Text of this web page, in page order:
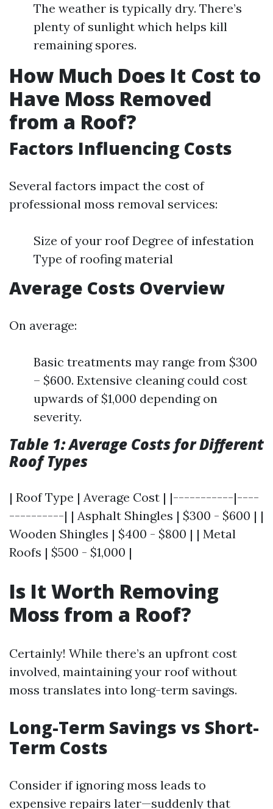
The weather is typically dry. There’s
plenty of sunlight which helps kill
remaining spores.
How Much Does It Cost to
Have Moss Removed
from a Roof?
Factors Influencing Costs
Several factors impact the cost of
professional moss removal services:
Size of your roof Degree of infestation
Type of roofing material
Average Costs Overview
On average:
Basic treatments may range from $300
– $600. Extensive cleaning could cost
upwards of $1,000 depending on
severity.
Table 1: Average Costs for Different
Roof Types
| Roof Type | Average Cost | |-----------|----
----------| | Asphalt Shingles | $300 - $600 | |
Wooden Shingles | $400 - $800 | | Metal
Roofs | $500 - $1,000 |
Is It Worth Removing
Moss from a Roof?
Certainly! While there’s an upfront cost
involved, maintaining your roof without
moss translates into long-term savings.
Long-Term Savings vs Short-
Term Costs
Consider if ignoring moss leads to
expensive repairs later—suddenly that